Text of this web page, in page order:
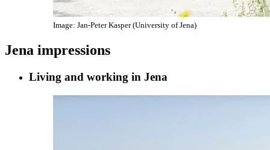
Image: Jan-Peter Kasper (University of Jena)
Jena impressions
Living and working in Jena